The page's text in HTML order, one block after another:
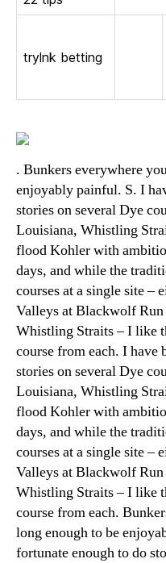
trylnk betting
. Bunkers everywhere
enjoyably painful. S. I
stories on several Dye
Louisiana, Whistling
flood Kohler with
days, and while the
courses at a single site –
Valleys at Blackwolf
Whistling Straits – I like
course from each. I have
stories on several Dye
Louisiana, Whistling
flood Kohler with
days, and while the
courses at a single site –
Valleys at Blackwolf
Whistling Straits – I like
course from each.
long enough to be
fortunate enough to do